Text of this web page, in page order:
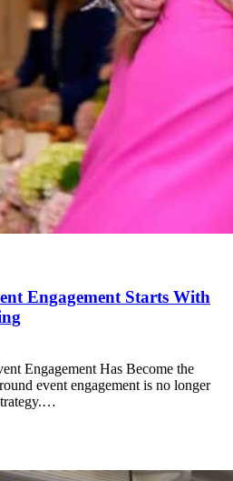
Engagement Starts With
Engagement Has Become the
event engagement is no longer